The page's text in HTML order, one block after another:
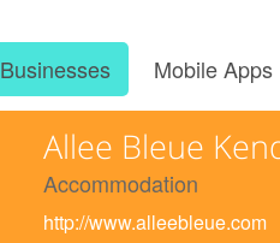
Businesses Mobile Apps
Allee Bleue
Accommodation
http://www.alleebleue.com